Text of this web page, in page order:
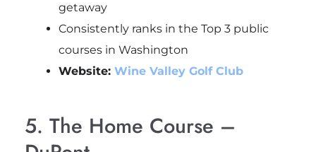
getaway
Consistently ranks in the Top 3 public
courses in Washington
Website: Wine Valley Golf Club
5. The Home Course –